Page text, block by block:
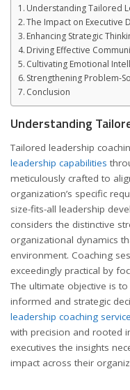
Understanding Tailored
The Impact on Executive
Enhancing Strategic
Driving Effective
Cultivating Emotional
Strengthening Problem-
Conclusion
Understanding
Tailored leadership
leadership capabilities
meticulously crafted to
organization’s specific
size-fits-all leadership
considers the distinctive
organizational dynamics
environment. Coaching
exceedingly practical by
The ultimate objective is
informed and strategic
leadership coaching
with precision and rooted
executives the insights
impact across their